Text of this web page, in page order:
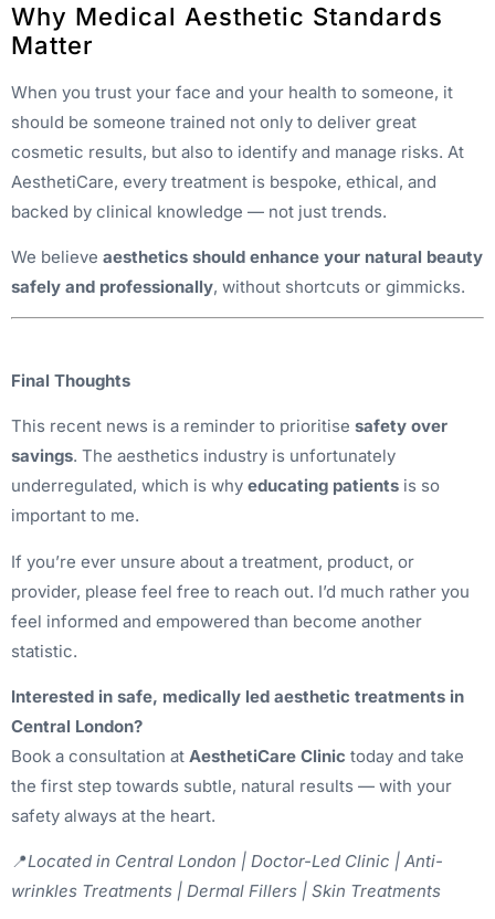
Why Medical Aesthetic Standards
Matter
When you trust your face and your health to someone, it
should be someone trained not only to deliver great
cosmetic results, but also to identify and manage risks. At
AesthetiCare, every treatment is bespoke, ethical, and
backed by clinical knowledge — not just trends.
We believe aesthetics should enhance your natural beauty
safely and professionally, without shortcuts or gimmicks.
Final Thoughts
This recent news is a reminder to prioritise safety over
savings. The aesthetics industry is unfortunately
underregulated, which is why educating patients is so
important to me.
If you’re ever unsure about a treatment, product, or
provider, please feel free to reach out. I’d much rather you
feel informed and empowered than become another
statistic.
Interested in safe, medically led aesthetic treatments in
Central London?
Book a consultation at AesthetiCare Clinic today and take
the first step towards subtle, natural results — with your
safety always at the heart.
📍Located in Central London | Doctor-Led Clinic | Anti-
wrinkles Treatments | Dermal Fillers | Skin Treatments